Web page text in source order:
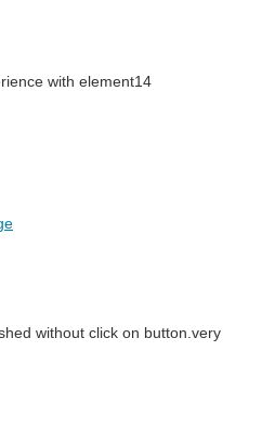
with element14
without click on button.very